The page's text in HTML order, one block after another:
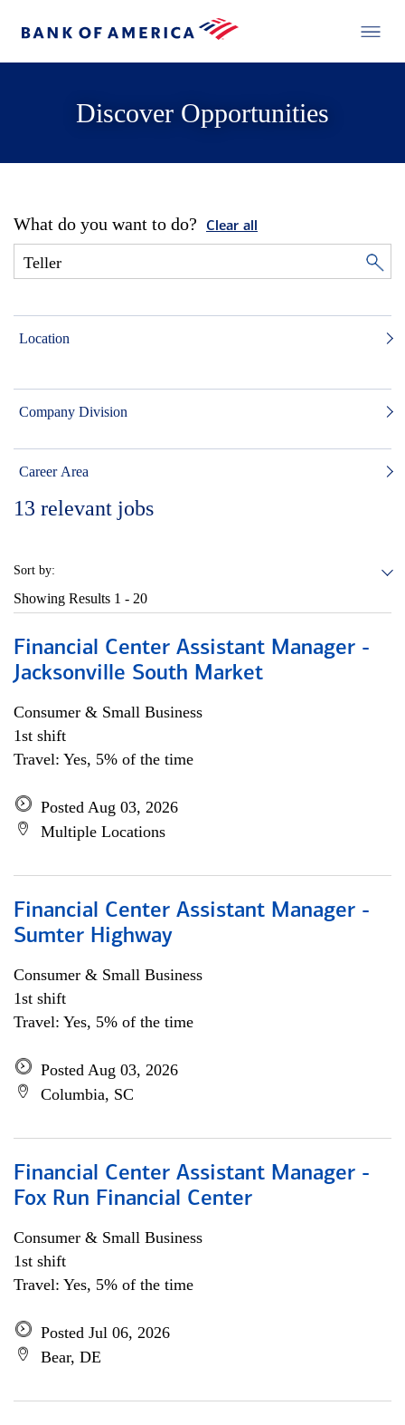
Discover Opportunities
What do you want to do? Clear all
Location
Company Division
Career Area
13 relevant jobs
Sort by:
Showing Results 1 - 20
Financial Center Assistant Manager -
Jacksonville South Market
Consumer & Small Business
1st shift
Travel: Yes, 5% of the time
Posted Aug 03, 2026
Multiple Locations
Financial Center Assistant Manager -
Sumter Highway
Consumer & Small Business
1st shift
Travel: Yes, 5% of the time
Posted Aug 03, 2026
Columbia, SC
Financial Center Assistant Manager -
Fox Run Financial Center
Consumer & Small Business
1st shift
Travel: Yes, 5% of the time
Posted Jul 06, 2026
Bear, DE